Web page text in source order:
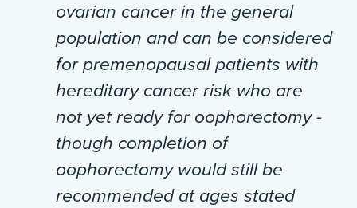
ovarian cancer in the general
population and can be considered
for premenopausal patients with
hereditary cancer risk who are
not yet ready for oophorectomy -
though completion of
oophorectomy would still be
recommended at ages stated